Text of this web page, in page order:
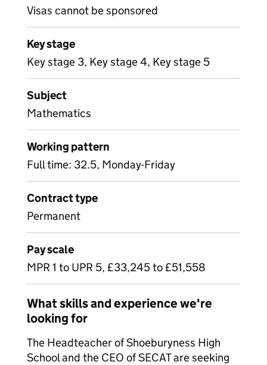
Visas cannot be sponsored
Key stage
Key stage 3, Key stage 4, Key stage 5
Subject
Mathematics
Working pattern
Full time: 32.5, Monday-Friday
Contract type
Permanent
Pay scale
MPR 1 to UPR 5, £33,245 to £51,558
What skills and experience we're
looking for
The Headteacher of Shoeburyness High
School and the CEO of SECAT are seeking